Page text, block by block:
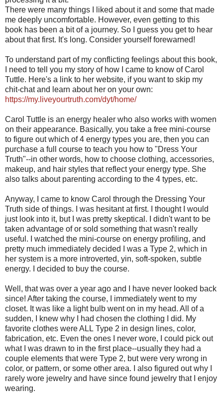
There were many things I liked about it and some that made
me deeply uncomfortable. However, even getting to this
book has been a bit of a journey. So I guess you get to hear
about that first. It's long. Consider yourself forewarned!
To understand part of my conflicting feelings about this book,
I need to tell you my story of how I came to know of Carol
Tuttle. Here's a link to her website, if you want to skip my
chit-chat and learn about her on your own:
https://my.liveyourtruth.com/dyt/home/
Carol Tuttle is an energy healer who also works with women
on their appearance. Basically, you take a free mini-course
to figure out which of 4 energy types you are, then you can
purchase a full course to teach you how to "Dress Your
Truth"--in other words, how to choose clothing, accessories,
makeup, and hair styles that reflect your energy type. She
also talks about parenting according to the 4 types, etc.
Anyway, I came to know Carol through the Dressing Your
Truth side of things. I was hesitant at first. I thought I would
just look into it, but I was pretty skeptical. I didn't want to be
taken advantage of or sold something that wasn't really
useful. I watched the mini-course on energy profiling, and
pretty much immediately decided I was a Type 2, which in
her system is a more introverted, yin, soft-spoken, subtle
energy. I decided to buy the course.
Well, that was over a year ago and I have never looked back
since! After taking the course, I immediately went to my
closet. It was like a light bulb went on in my head. All of a
sudden, I knew why I had chosen the clothing I did. My
favorite clothes were ALL Type 2 in design lines, color,
fabrication, etc. Even the ones I never wore, I could pick out
what I was drawn to in the first place--usually they had a
couple elements that were Type 2, but were very wrong in
color, or pattern, or some other area. I also figured out why I
rarely wore jewelry and have since found jewelry that I enjoy
wearing.